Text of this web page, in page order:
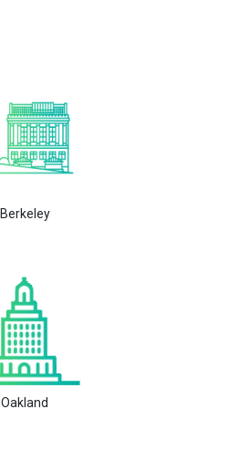
Berkeley
Oakland